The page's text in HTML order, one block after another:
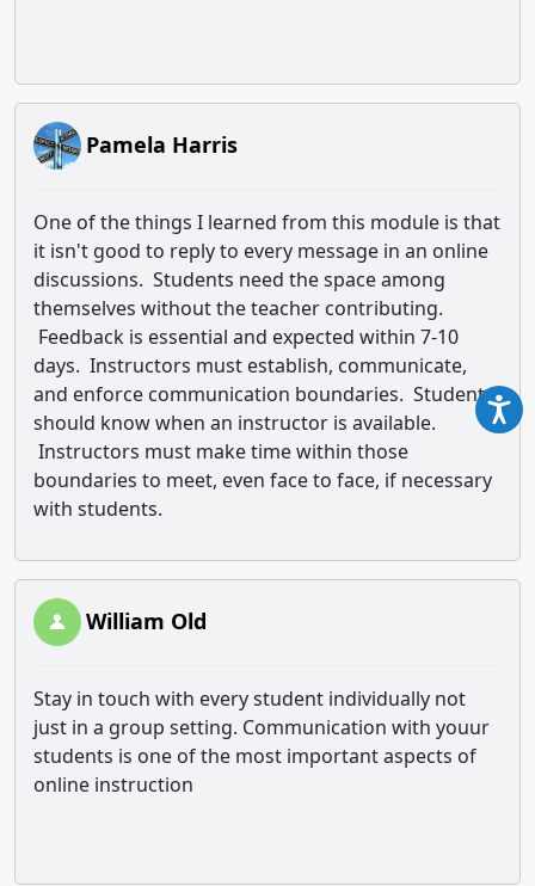
Pamela Harris
One of the things I learned from this module is that
it isn't good to reply to every message in an online
discussions. Students need the space among
themselves without the teacher contributing.
Feedback is essential and expected within 7-10
days. Instructors must establish, communicate,
and enforce communication boundaries. Students
should know when an instructor is available.
Instructors must make time within those
boundaries to meet, even face to face, if necessary
with students.
William Old
Stay in touch with every student individually not
just in a group setting. Communication with youur
students is one of the most important aspects of
online instruction